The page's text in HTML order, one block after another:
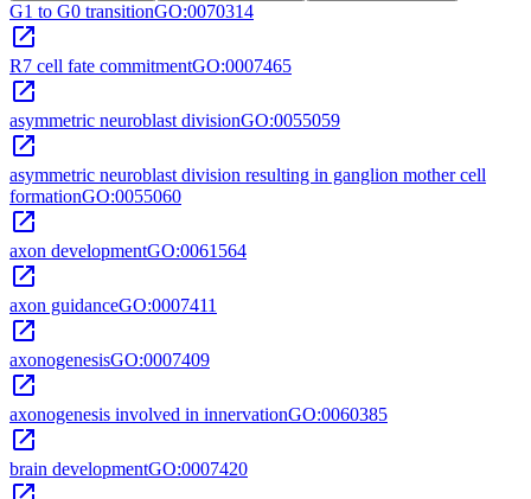
G1 to G0 transitionGO:0070314
open_in_new
R7 cell fate commitmentGO:0007465
open_in_new
asymmetric neuroblast divisionGO:0055059
open_in_new
asymmetric neuroblast division resulting in ganglion mother cell
formationGO:0055060
open_in_new
axon developmentGO:0061564
open_in_new
axon guidanceGO:0007411
open_in_new
axonogenesisGO:0007409
open_in_new
axonogenesis involved in innervationGO:0060385
open_in_new
brain developmentGO:0007420